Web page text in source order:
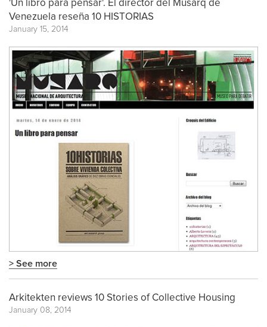
'Un libro para pensar'. El director del Musarq de
Venezuela reseña 10 HISTORIAS
January 15, 2014
> See more
Arkitekten reviews 10 Stories of Collective Housing
January 08, 2014